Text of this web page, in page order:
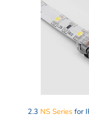
2.3 NS Series for